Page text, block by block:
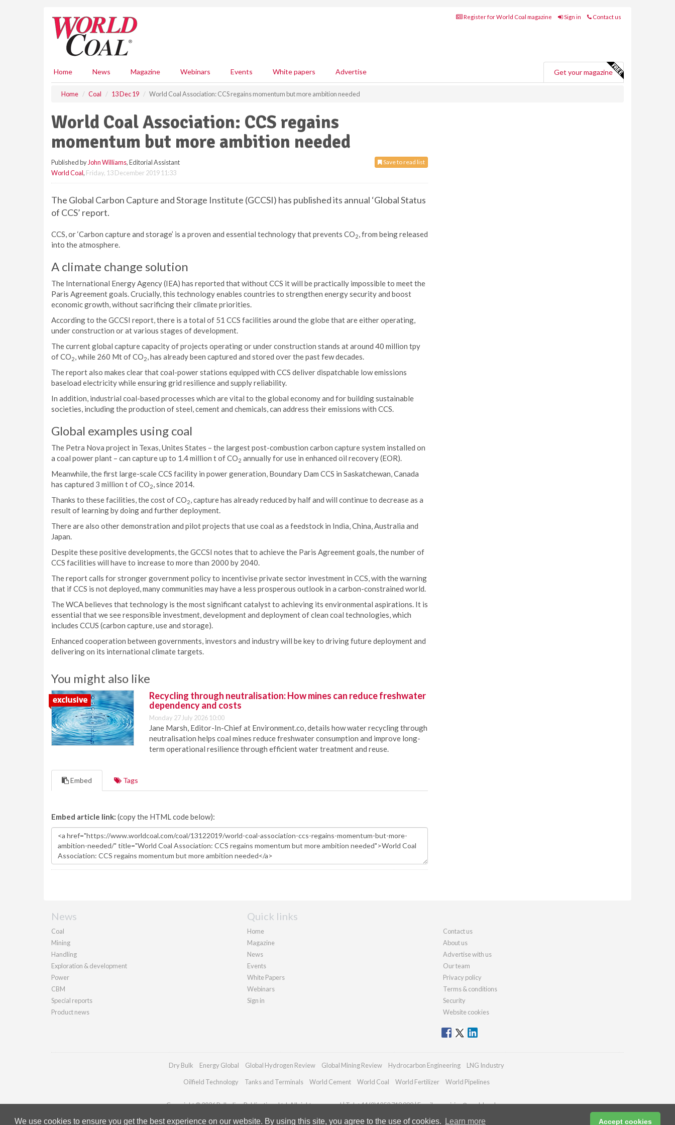
We use cookies to ensure you get the best experience on our website. By using this site, you agree to the use of cookies. Learn more Accept cookies
Register for World Coal magazine Sign in Contact us
Home News Magazine Webinars Events White papers Advertise Get your magazine
Home Coal 13 Dec 19 World Coal Association: CCS regains momentum but more ambition needed
World Coal Association: CCS regains
momentum but more ambition needed
Save to read list
Published by John Williams, Editorial Assistant
World Coal, Friday, 13 December 2019 11:33
The Global Carbon Capture and Storage Institute (GCCSI) has published its annual ‘Global Status
of CCS’ report.
CCS, or ‘Carbon capture and storage’ is a proven and essential technology that prevents CO2, from being released
into the atmosphere.
A climate change solution
The International Energy Agency (IEA) has reported that without CCS it will be practically impossible to meet the
Paris Agreement goals. Crucially, this technology enables countries to strengthen energy security and boost
economic growth, without sacrificing their climate priorities.
According to the GCCSI report, there is a total of 51 CCS facilities around the globe that are either operating,
under construction or at various stages of development.
The current global capture capacity of projects operating or under construction stands at around 40 million tpy
of CO2, while 260 Mt of CO2, has already been captured and stored over the past few decades.
The report also makes clear that coal-power stations equipped with CCS deliver dispatchable low emissions
baseload electricity while ensuring grid resilience and supply reliability.
In addition, industrial coal-based processes which are vital to the global economy and for building sustainable
societies, including the production of steel, cement and chemicals, can address their emissions with CCS.
Global examples using coal
The Petra Nova project in Texas, Unites States – the largest post-combustion carbon capture system installed on
a coal power plant – can capture up to 1.4 million t of CO2 annually for use in enhanced oil recovery (EOR).
Meanwhile, the first large-scale CCS facility in power generation, Boundary Dam CCS in Saskatchewan, Canada
has captured 3 million t of CO2, since 2014.
Thanks to these facilities, the cost of CO2, capture has already reduced by half and will continue to decrease as a
result of learning by doing and further deployment.
There are also other demonstration and pilot projects that use coal as a feedstock in India, China, Australia and
Japan.
Despite these positive developments, the GCCSI notes that to achieve the Paris Agreement goals, the number of
CCS facilities will have to increase to more than 2000 by 2040.
The report calls for stronger government policy to incentivise private sector investment in CCS, with the warning
that if CCS is not deployed, many communities may have a less prosperous outlook in a carbon-constrained world.
The WCA believes that technology is the most significant catalyst to achieving its environmental aspirations. It is
essential that we see responsible investment, development and deployment of clean coal technologies, which
includes CCUS (carbon capture, use and storage).
Enhanced cooperation between governments, investors and industry will be key to driving future deployment and
delivering on its international climate targets.
You might also like
Recycling through neutralisation: How mines can reduce freshwater
dependency and costs
Monday 27 July 2026 10:00
Jane Marsh, Editor-In-Chief at Environment.co, details how water recycling through
neutralisation helps coal mines reduce freshwater consumption and improve long-
term operational resilience through efficient water treatment and reuse.
Embed Tags
Embed article link: (copy the HTML code below):
News
Coal
Mining
Handling
Exploration & development
Power
CBM
Special reports
Product news
Quick links
Home
Magazine
News
Events
White Papers
Webinars
Sign in
Contact us
About us
Advertise with us
Our team
Privacy policy
Terms & conditions
Security
Website cookies
Dry Bulk Energy Global Global Hydrogen Review Global Mining Review Hydrocarbon Engineering LNG Industry
Oilfield Technology Tanks and Terminals World Cement World Coal World Fertilizer World Pipelines
Copyright © 2026 Palladian Publications Ltd. All rights reserved | Tel: +44 (0)1252 718 999 | Email:enquiries@worldcoal.com